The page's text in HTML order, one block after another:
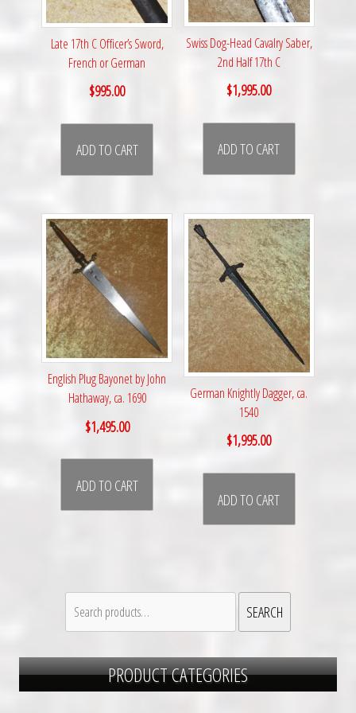
Late 17th C Officer’s Sword,
French or German
$995.00
ADD TO CART
Swiss Dog-Head Cavalry Saber,
2nd Half 17th C
$1,995.00
ADD TO CART
English Plug Bayonet by John
Hathaway, ca. 1690
$1,495.00
ADD TO CART
German Knightly Dagger, ca.
1540
$1,995.00
ADD TO CART
for:
SEARCH
PRODUCT CATEGORIES